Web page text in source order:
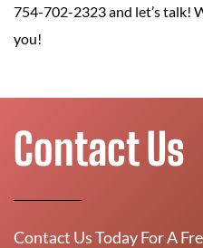
754-702-2323 and let’s talk!
you!
Contact Us
Contact Us Today For A